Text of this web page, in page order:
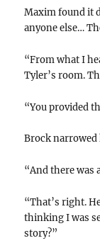
Maxim found it
anyone else…
“From what I
Tyler’s room.
“You provided
Brock narrowed
“And there was
“That’s right.
thinking I was
story?”